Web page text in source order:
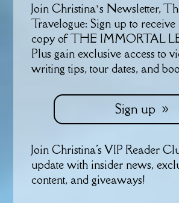
Join Christina’s Newsletter,
Travelogue: Sign up to
copy of THE IMMORTAL
Plus gain exclusive access to
writing tips, tour dates, and
Sign up
Join Christina's VIP Reader
update with insider news,
content, and giveaways!